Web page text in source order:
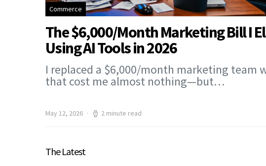
Commerce
The $6,000/Month Marketing Bill I
Using AI Tools in 2026
I replaced a $6,000/month marketing team
that cost me almost nothing—but…
May 12, 2026 2 minute read
The Latest